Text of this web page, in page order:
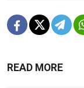
READ MORE